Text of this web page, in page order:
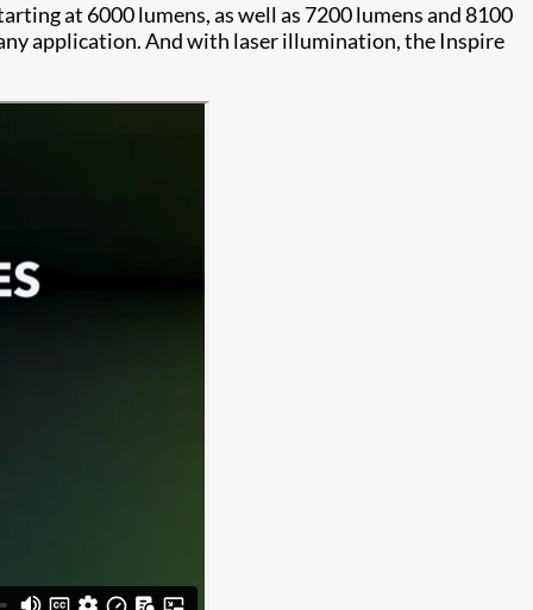
at 6000 lumens, as well as 7200 lumens and 8100
application. And with laser illumination, the Inspire